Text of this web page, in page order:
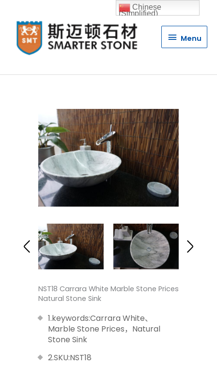
Menu
Menu
NST18 Carrara White Marble Stone Prices
Natural Stone Sink
1.keywords:Carrara White、
Marble Stone Prices，Natural
Stone Sink
2.SKU:NST18
Chinese
(Simplified)